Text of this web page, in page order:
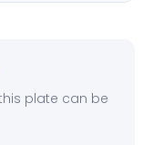
plate can be